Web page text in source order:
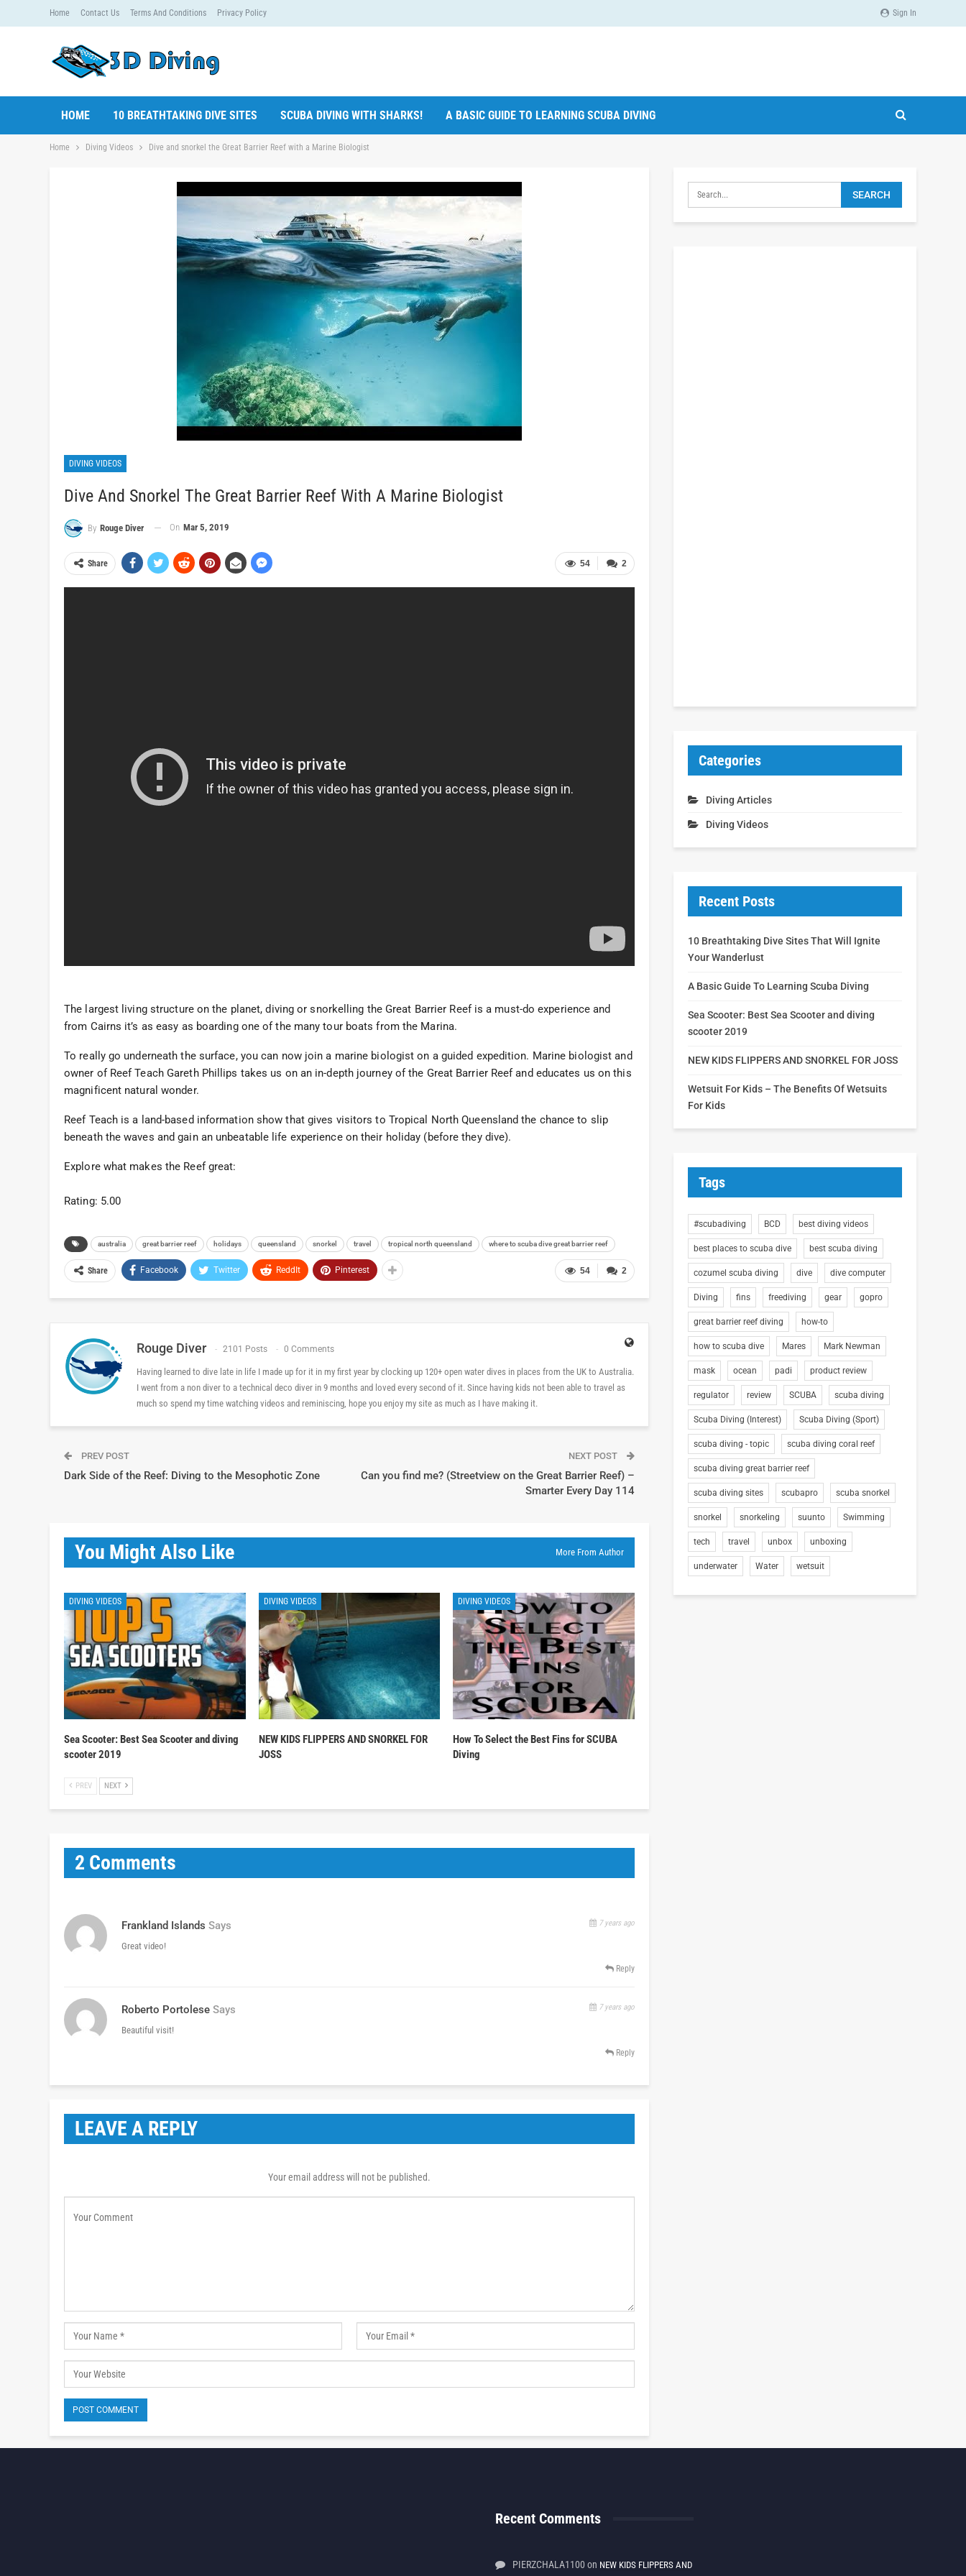
Sign In
Home Contact Us Terms And Conditions Privacy Policy
HOME 10 BREATHTAKING DIVE SITES SCUBA DIVING WITH SHARKS! A BASIC GUIDE TO LEARNING SCUBA DIVING
Home Diving Videos Dive and snorkel the Great Barrier Reef with a Marine Biologist
DIVING VIDEOS
Dive And Snorkel The Great Barrier Reef With A Marine Biologist
By Rouge Diver On Mar 5, 2019
2
54
Share
The largest living structure on the planet, diving or snorkelling the Great Barrier Reef is a must-do experience and
from Cairns it’s as easy as boarding one of the many tour boats from the Marina.
To really go underneath the surface, you can now join a marine biologist on a guided expedition. Marine biologist and
owner of Reef Teach Gareth Phillips takes us on an in-depth journey of the Great Barrier Reef and educates us on this
magnificent natural wonder.
Reef Teach is a land-based information show that gives visitors to Tropical North Queensland the chance to slip
beneath the waves and gain an unbeatable life experience on their holiday (before they dive).
Explore what makes the Reef great:
Rating: 5.00
australia great barrier reef holidays queensland snorkel travel tropical north queensland where to scuba dive great barrier reef
2
54
Share Facebook Twitter ReddIt Pinterest
Rouge Diver 2101 Posts 0 Comments
Having learned to dive late in life I made up for it in my first year by clocking up 120+ open water dives in places from the UK to Australia.
I went from a non diver to a technical deco diver in 9 months and loved every second of it. Since having kids not been able to travel as
much so spend my time watching videos and reminiscing, hope you enjoy my site as much as I have making it.
PREV POST
Dark Side of the Reef: Diving to the Mesophotic Zone
NEXT POST
Can you find me? (Streetview on the Great Barrier Reef) –
Smarter Every Day 114
You Might Also Like More From Author
DIVING VIDEOS
Sea Scooter: Best Sea Scooter and diving
scooter 2019
DIVING VIDEOS
NEW KIDS FLIPPERS AND SNORKEL FOR
JOSS
DIVING VIDEOS
How To Select the Best Fins for SCUBA
Diving
PREV NEXT
2 Comments
Frankland Islands Says 7 years ago
Great video!
Reply
Roberto Portolese Says 7 years ago
Beautiful visit!
Reply
LEAVE A REPLY
Your email address will not be published.
Categories
Diving Articles
Diving Videos
Recent Posts
10 Breathtaking Dive Sites That Will Ignite
Your Wanderlust
A Basic Guide To Learning Scuba Diving
Sea Scooter: Best Sea Scooter and diving
scooter 2019
NEW KIDS FLIPPERS AND SNORKEL FOR JOSS
Wetsuit For Kids – The Benefits Of Wetsuits
For Kids
Tags
#scubadiving BCD best diving videos
best places to scuba dive best scuba diving
cozumel scuba diving dive dive computer
Diving fins freediving gear gopro
great barrier reef diving how-to
how to scuba dive Mares Mark Newman
mask ocean padi product review
regulator review SCUBA scuba diving
Scuba Diving (Interest) Scuba Diving (Sport)
scuba diving - topic scuba diving coral reef
scuba diving great barrier reef
scuba diving sites scubapro scuba snorkel
snorkel snorkeling suunto Swimming
tech travel unbox unboxing
underwater Water wetsuit
Recent Comments
PIERZCHALA1100 on NEW KIDS FLIPPERS AND